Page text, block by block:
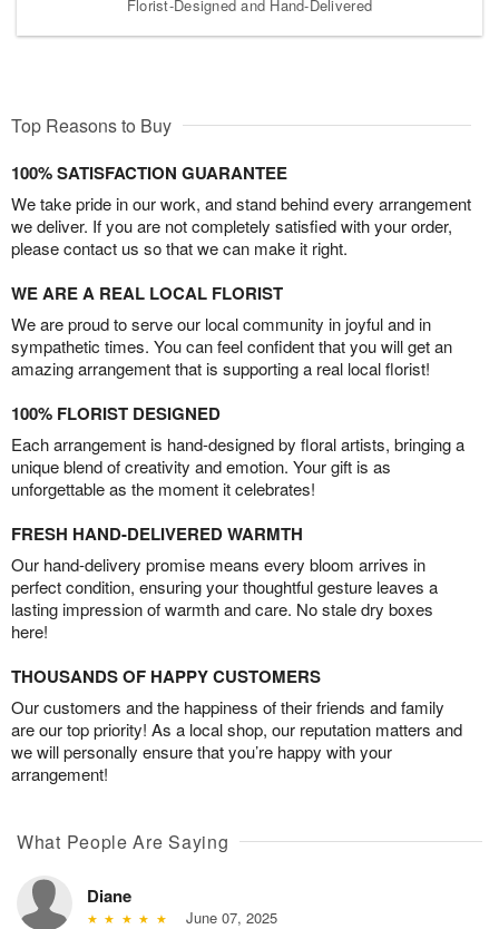
Florist-Designed and Hand-Delivered
Top Reasons to Buy
100% SATISFACTION GUARANTEE
We take pride in our work, and stand behind every arrangement
we deliver. If you are not completely satisfied with your order,
please contact us so that we can make it right.
WE ARE A REAL LOCAL FLORIST
We are proud to serve our local community in joyful and in
sympathetic times. You can feel confident that you will get an
amazing arrangement that is supporting a real local florist!
100% FLORIST DESIGNED
Each arrangement is hand-designed by floral artists, bringing a
unique blend of creativity and emotion. Your gift is as
unforgettable as the moment it celebrates!
FRESH HAND-DELIVERED WARMTH
Our hand-delivery promise means every bloom arrives in
perfect condition, ensuring your thoughtful gesture leaves a
lasting impression of warmth and care. No stale dry boxes
here!
THOUSANDS OF HAPPY CUSTOMERS
Our customers and the happiness of their friends and family
are our top priority! As a local shop, our reputation matters and
we will personally ensure that you’re happy with your
arrangement!
What People Are Saying
Diane
June 07, 2025